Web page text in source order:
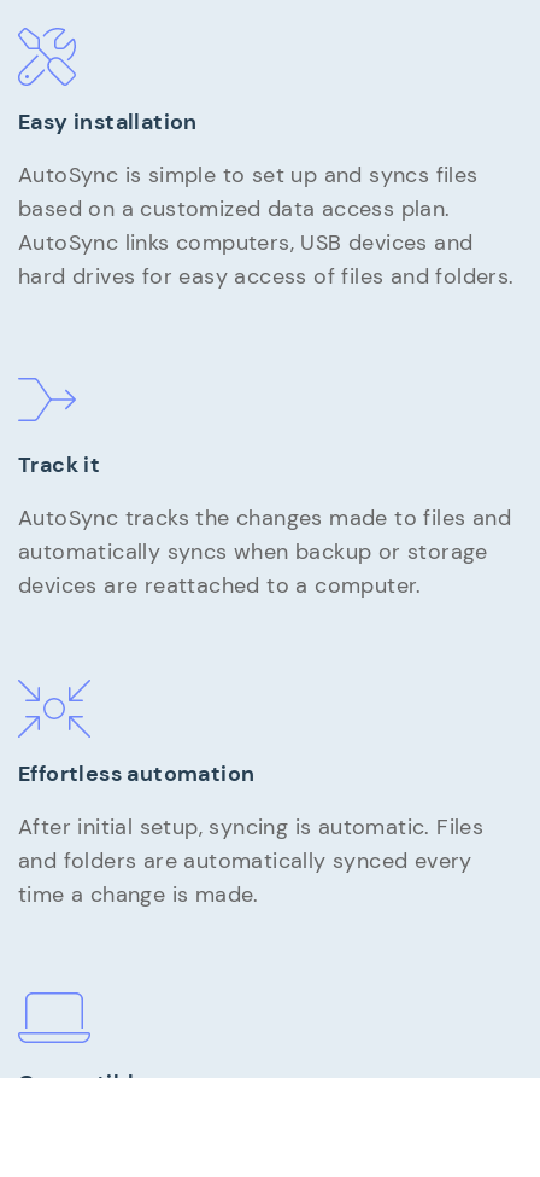
Easy installation
AutoSync is simple to set up and syncs files
based on a customized data access plan.
AutoSync links computers, USB devices and
hard drives for easy access of files and folders.
Track it
AutoSync tracks the changes made to files and
automatically syncs when backup or storage
devices are reattached to a computer.
Effortless automation
After initial setup, syncing is automatic. Files
and folders are automatically synced every
time a change is made.
Compatible